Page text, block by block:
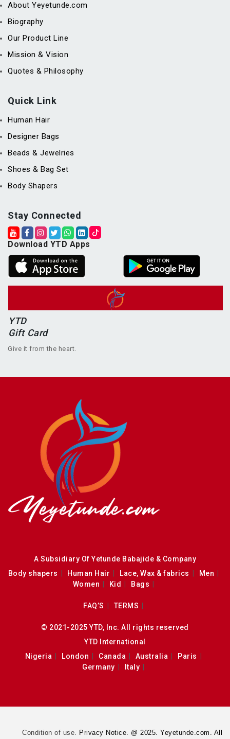
About Yeyetunde.com
Biography
Our Product Line
Mission & Vision
Quotes & Philosophy
Quick Link
Human Hair
Designer Bags
Beads & Jewelries
Shoes & Bag Set
Body Shapers
Stay Connected
Download YTD Apps
YTD
Gift Card
Give it from the heart.
A Subsidiary Of Yetunde Babajide & Company
Body shapers
Human Hair Lace, Wax & fabrics
Men
Women
Kid Bags
FAQ’S TERMS
© 2021-2025 YTD, Inc. All rights reserved
YTD International
Nigeria
London Canada Australia
Paris
Germany
Italy
Condition of use. Privacy Notice. @ 2025. Yeyetunde.com. All